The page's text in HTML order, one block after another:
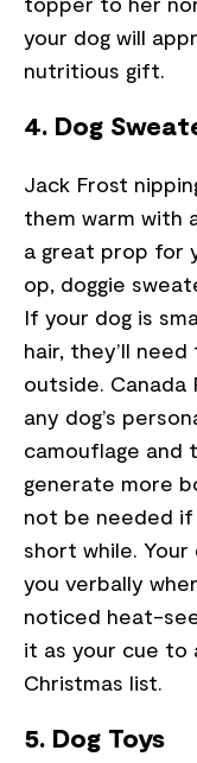
your dog will
nutritious gift.
4. Dog
Jack Frost
them warm with
a great prop for
op, doggie
If your dog is
hair, they’ll
outside. Canada
any dog’s
camouflage and
generate more
not be needed
short while.
you verbally
noticed heat-
it as your cue to
Christmas list.
5. Dog Toys